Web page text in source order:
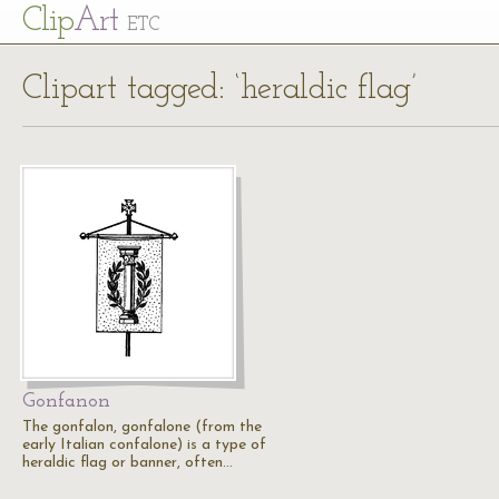
ClipArt ETC
Clipart tagged: ‘heraldic flag’
Gonfanon
The gonfalon, gonfalone (from the
early Italian confalone) is a type of
heraldic flag or banner, often…